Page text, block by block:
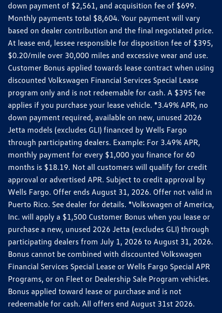
down payment of $2,561, and acquisition fee of $699.
Monthly payments total $8,604. Your payment will vary
based on dealer contribution and the final negotiated price.
At lease end, lessee responsible for disposition fee of $395,
$0.20/mile over 30,000 miles and excessive wear and use.
Customer Bonus applied towards lease contract when using
discounted Volkswagen Financial Services Special Lease
program only and is not redeemable for cash. A $395 fee
applies if you purchase your lease vehicle. *3.49% APR, no
down payment required, available on new, unused 2026
Jetta models (excludes GLI) financed by Wells Fargo
through participating dealers. Example: For 3.49% APR,
monthly payment for every $1,000 you finance for 60
months is $18.19. Not all customers will qualify for credit
approval or advertised APR. Subject to credit approval by
Wells Fargo. Offer ends August 31, 2026. Offer not valid in
Puerto Rico. See dealer for details. *Volkswagen of America,
Inc. will apply a $1,500 Customer Bonus when you lease or
purchase a new, unused 2026 Jetta (excludes GLI) through
participating dealers from July 1, 2026 to August 31, 2026.
Bonus cannot be combined with discounted Volkswagen
Financial Services Special Lease or Wells Fargo Special APR
Programs, or on Fleet or Dealership Sale Program vehicles.
Bonus applied toward lease or purchase and is not
redeemable for cash. All offers end August 31st 2026.